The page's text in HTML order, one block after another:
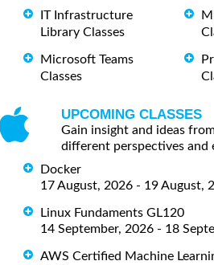
IT Infrastructure
Library Classes
Microsoft Teams
Classes
UPCOMING CLASSES
Gain insight and ideas
different perspectives and
Docker
17 August, 2026 - 19 August,
Linux Fundaments GL120
14 September, 2026 - 18
AWS Certified Machine